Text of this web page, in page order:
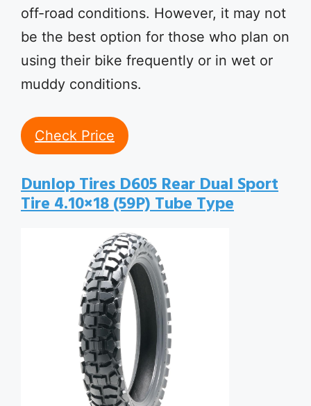
off-road conditions. However, it may not
be the best option for those who plan on
using their bike frequently or in wet or
muddy conditions.
Check Price
Dunlop Tires D605 Rear Dual Sport
Tire 4.10×18 (59P) Tube Type